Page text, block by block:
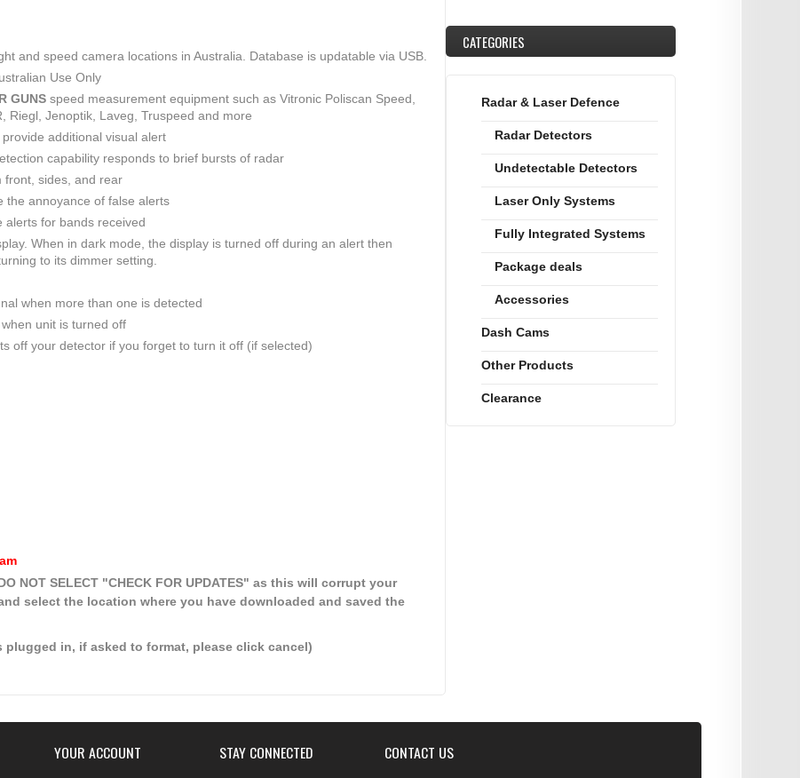
and speed camera locations in Australia. Database is updatable via USB.
Use Only
GUNS speed measurement equipment such as Vitronic Poliscan Speed,
Riegl, Jenoptik, Laveg, Truspeed and more
additional visual alert
capability responds to brief bursts of radar
front, sides, and rear
the annoyance of false alerts
alerts for bands received
When in dark mode, the display is turned off during an alert then
to its dimmer setting.
when more than one is detected
unit is turned off
off your detector if you forget to turn it off (if selected)
NOT SELECT "CHECK FOR UPDATES" as this will corrupt your
select the location where you have downloaded and saved the
plugged in, if asked to format, please click cancel)
CATEGORIES
Radar & Laser Defence
Radar Detectors
Undetectable Detectors
Laser Only Systems
Fully Integrated Systems
Package deals
Accessories
Dash Cams
Other Products
Clearance
YOUR ACCOUNT STAY CONNECTED CONTACT US